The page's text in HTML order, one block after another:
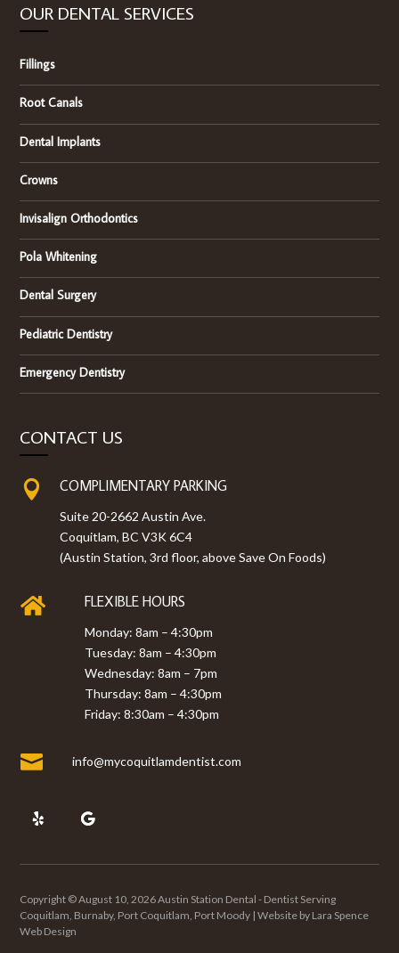
OUR DENTAL SERVICES
Fillings
Root Canals
Dental Implants
Crowns
Invisalign Orthodontics
Pola Whitening
Dental Surgery
Pediatric Dentistry
Emergency Dentistry
CONTACT US
 COMPLIMENTARY PARKING
Suite 20-2662 Austin Ave.
Coquitlam, BC V3K 6C4
(Austin Station, 3rd floor, above Save On Foods)
 FLEXIBLE HOURS
Monday: 8am – 4:30pm
Tuesday: 8am – 4:30pm
Wednesday: 8am – 7pm
Thursday: 8am – 4:30pm
Friday: 8:30am – 4:30pm
 info@mycoquitlamdentist.com
Copyright © August 10, 2026 Austin Station Dental - Dentist Serving
Coquitlam, Burnaby, Port Coquitlam, Port Moody | Website by Lara Spence
Web Design